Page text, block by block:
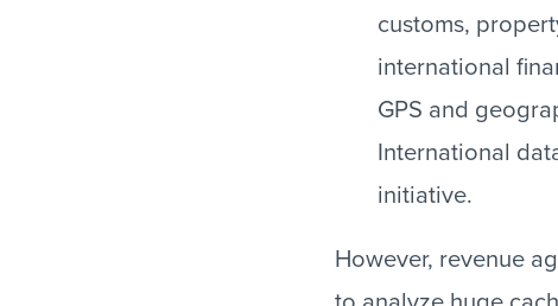
customs,
international
GPS and
International
initiative.
However, revenue